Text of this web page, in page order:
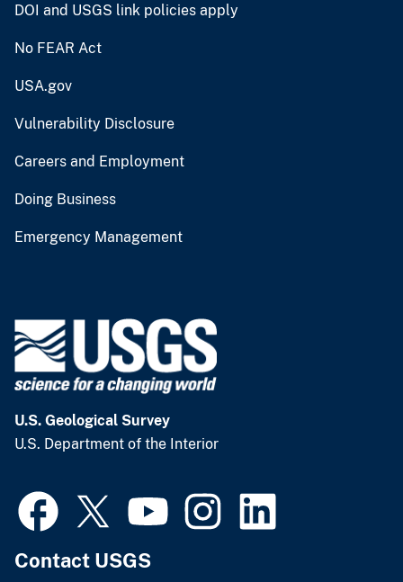
DOI and USGS link policies apply
No FEAR Act
USA.gov
Vulnerability Disclosure
Careers and Employment
Doing Business
Emergency Management
U.S. Geological Survey
U.S. Department of the Interior
Contact USGS